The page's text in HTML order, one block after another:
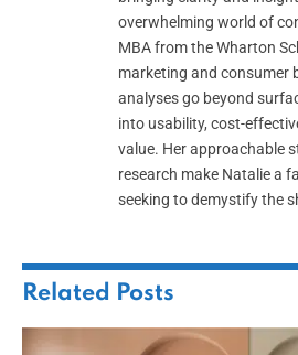
overwhelming world of
MBA from the Wharton
marketing and consumer
analyses go beyond
into usability, cost-
value. Her approachable
research make Natalie a
seeking to demystify the
Related Posts